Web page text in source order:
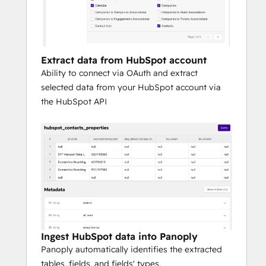
account for your most sophisticated
analytical needs.
integrates with HubSpot, request a
personalized demo here.
Extract data from HubSpot account
Ability to connect via OAuth and extract
selected data from your HubSpot account via
the HubSpot API
Ingest HubSpot data into Panoply
Panoply automatically identifies the extracted
tables, fields, and fields' types.